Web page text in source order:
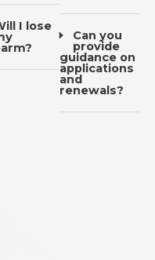
I lose
Can you
provide
guidance on
applications
and
renewals?